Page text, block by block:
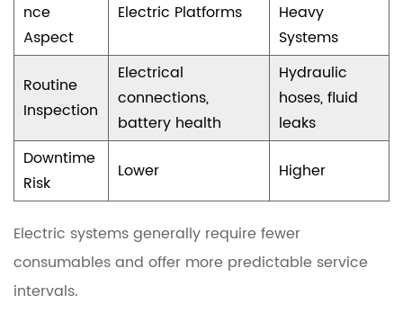
h
n
c
l
S
nce
Aspect
Electric Platforms
Heavy
Systems
Routine
Inspection
Electrical
connections,
battery health
Hydraulic
hoses, fluid
leaks
Downtime
Risk
Lower Higher
Electric systems generally require fewer
consumables and offer more predictable service
intervals.